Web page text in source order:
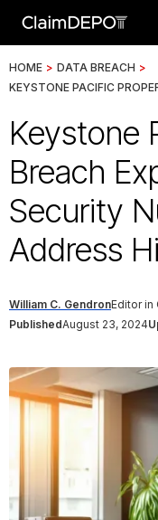
HOME > DATA BREACH >
KEYSTONE PACIFIC
Keystone
Breach
Security
Address
William C. GendronEditor in
PublishedAugust 23, 2024